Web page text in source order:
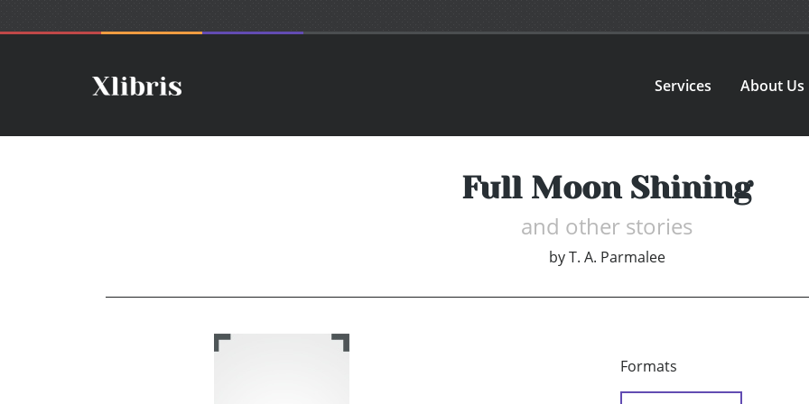
Services About Us
Full Moon Shining
and other stories
by T. A. Parmalee
Formats